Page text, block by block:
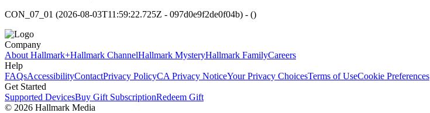
CON_07_01 (2026-08-03T11:59:22.725Z - 097d0e9f2de0f04b) - ()
Company
About Hallmark+Hallmark ChannelHallmark MysteryHallmark FamilyCareers
Help
FAQsAccessibilityContactPrivacy PolicyCA Privacy NoticeYour Privacy ChoicesTerms of UseCookie Preferences
Get Started
Supported DevicesBuy Gift SubscriptionRedeem Gift
© 2026 Hallmark Media